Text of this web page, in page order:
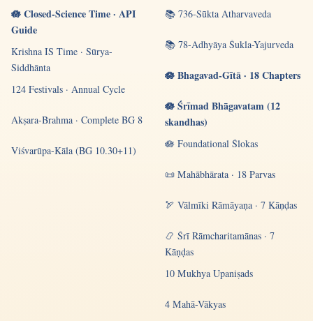
🪷 Closed-Science Time · API
Guide
Krishna IS Time · Sūrya-
Siddhānta
124 Festivals · Annual Cycle
Akṣara-Brahma · Complete BG 8
Viśvarūpa-Kāla (BG 10.30+11)
📚 736-Sūkta Atharvaveda
📚 78-Adhyāya Śukla-Yajurveda
🪷 Bhagavad-Gītā · 18 Chapters
🪷 Śrīmad Bhāgavatam (12
skandhas)
🪷 Foundational Ślokas
📜 Mahābhārata · 18 Parvas
🏹 Vālmīki Rāmāyaṇa · 7 Kāṇḍas
📿 Śrī Rāmcharitamānas · 7
Kāṇḍas
10 Mukhya Upaniṣads
4 Mahā-Vākyas